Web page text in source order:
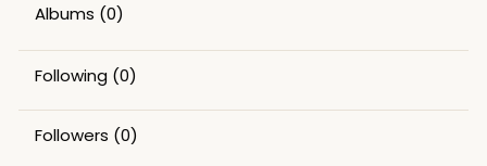
Albums (0)
Following (0)
Followers (0)